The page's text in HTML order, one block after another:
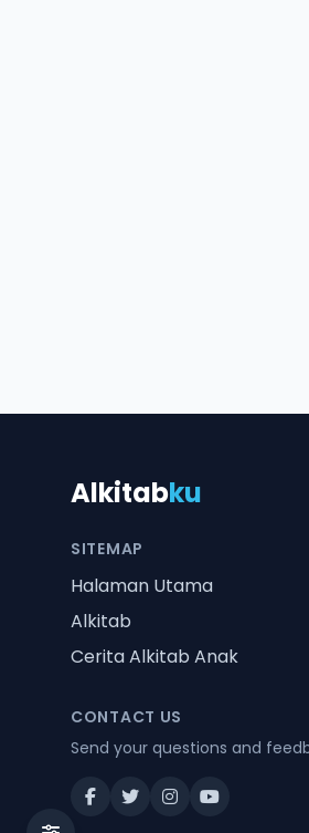
Alkitabku
SITEMAP
Halaman Utama
Alkitab
Cerita Alkitab Anak
CONTACT US
Send your questions and